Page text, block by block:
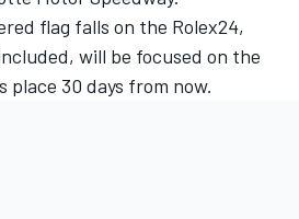
flag falls on the Rolex24,
will be focused on the
place 30 days from now.